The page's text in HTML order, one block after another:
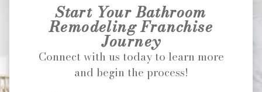
Start Your Bathroom
Remodeling Franchise
Journey
Connect with us today to learn more
and begin the process!